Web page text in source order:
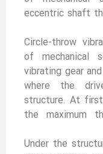
eccentric shaft
Circle-throw
of mechanical
vibrating gear
where the
structure. At
the maximum
Under the